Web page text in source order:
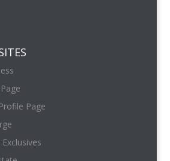
Page